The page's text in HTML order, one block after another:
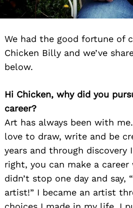
We had the good fortune of
Chicken Billy and we’ve
below.
Hi Chicken, why did you
career?
Art has always been with
love to draw, write and be
years and through discovery
right, you can make a
didn’t stop one day and say,
artist!” I became an artist